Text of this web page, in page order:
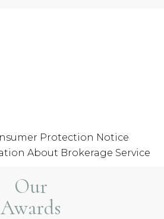
Protection Notice
About Brokerage Service
Our
Awards